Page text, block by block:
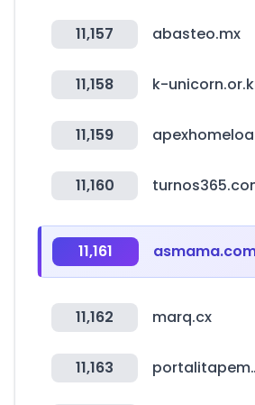
11,157 abasteo.mx
11,158 k-
11,159
11,160
11,161
11,162 marq.cx
11,163